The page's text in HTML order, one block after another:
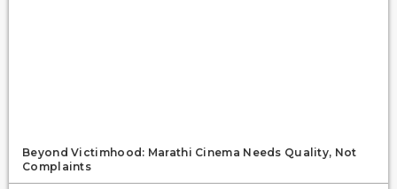
Beyond Victimhood: Marathi Cinema Needs Quality, Not
Complaints